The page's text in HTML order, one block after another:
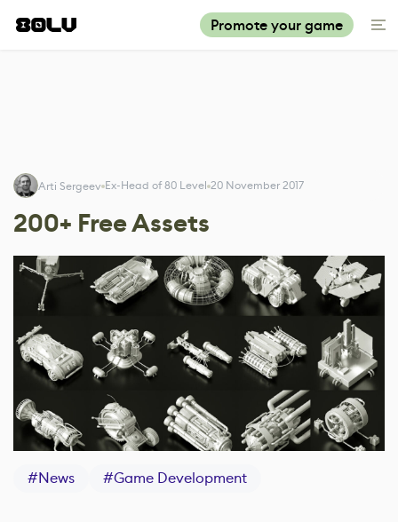
Promote your game
Arti Sergeev Ex-Head of 80 Level 20 November 2017
200+ Free Assets
#News #Game Development